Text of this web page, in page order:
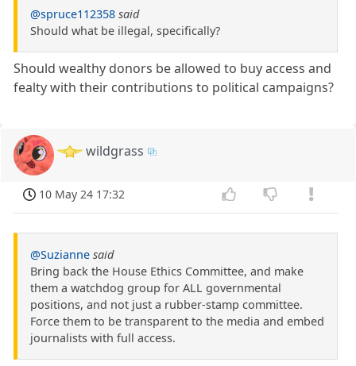
@spruce112358 said
Should what be illegal, specifically?
Should wealthy donors be allowed to buy access and
fealty with their contributions to political campaigns?
wildgrass
10 May 24 17:32
@Suzianne said
Bring back the House Ethics Committee, and make
them a watchdog group for ALL governmental
positions, and not just a rubber-stamp committee.
Force them to be transparent to the media and embed
journalists with full access.